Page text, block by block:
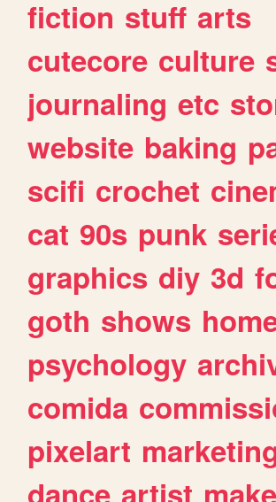
fiction stuff arts
cutecore culture
journaling etc
website baking
scifi crochet
cat 90s punk
graphics diy 3d
goth shows
psychology
comida
pixelart
dance artist